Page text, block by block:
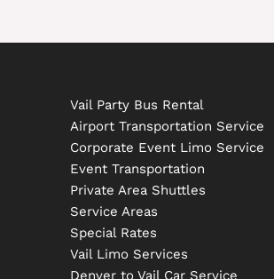
Vail Party Bus Rental
Airport Transportation Service
Corporate Event Limo Service
Event Transportation
Private Area Shuttles
Service Areas
Special Rates
Vail Limo Services
Denver to Vail Car Service